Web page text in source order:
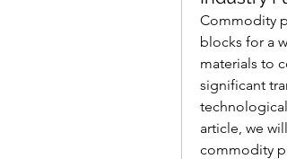
Commodity
blocks for a
materials to
significant
article, we
commodity